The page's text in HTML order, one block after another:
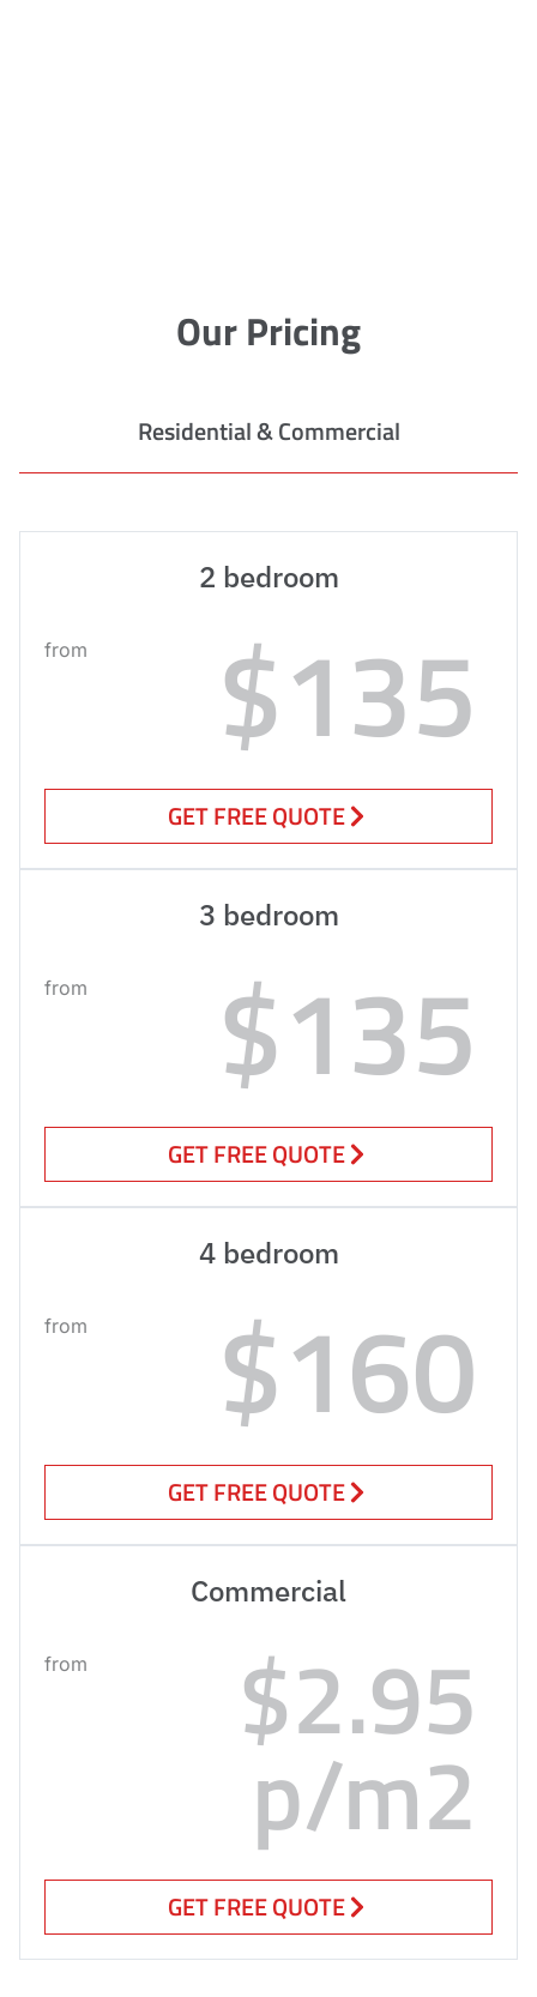
Our Pricing
Residential & Commercial
2 bedroom
from $135
GET FREE QUOTE
3 bedroom
from $135
GET FREE QUOTE
4 bedroom
from $160
GET FREE QUOTE
Commercial
from $2.95
p/m2
GET FREE QUOTE